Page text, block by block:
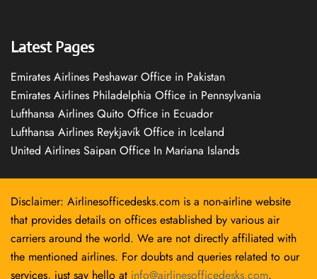
Latest Pages
Emirates Airlines Peshawar Office in Pakistan
Emirates Airlines Philadelphia Office in Pennsylvania
Lufthansa Airlines Quito Office in Ecuador
Lufthansa Airlines Reykjavík Office in Iceland
United Airlines Saipan Office In Mariana Islands
Disclaimer: Airlinesofficedesks.com is a non-airline website
that provides details on offices established by various air
carriers around the world. We are not directly affiliated with
the mentioned airlines. For doubts and queries related to our
services, just say hello at info@airlinesofficedesks.com.